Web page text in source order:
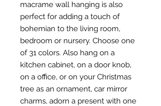
macrame wall hanging is also
perfect for adding a touch of
bohemian to the living room,
bedroom or nursery. Choose one
of 31 colors. Also hang on a
kitchen cabinet, on a door knob,
on a office, or on your Christmas
tree as an ornament, car mirror
charms, adorn a present with one